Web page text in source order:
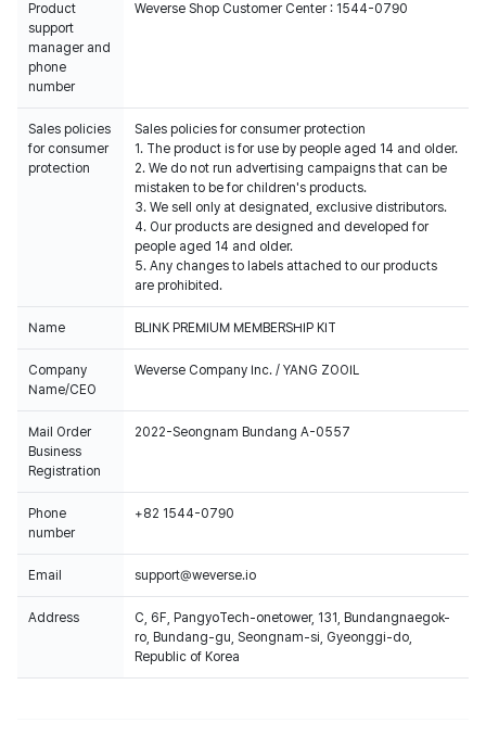
Product
support
manager and
phone
number
Weverse Shop Customer Center : 1544-0790
Sales policies
for consumer
protection
Sales policies for consumer protection
1. The product is for use by people aged 14 and older.
2. We do not run advertising campaigns that can be
mistaken to be for children's products.
3. We sell only at designated, exclusive distributors.
4. Our products are designed and developed for
people aged 14 and older.
5. Any changes to labels attached to our products
are prohibited.
Name BLINK PREMIUM MEMBERSHIP KIT
Company
Name/CEO
Weverse Company Inc. / YANG ZOOIL
Mail Order
Business
Registration
2022-Seongnam Bundang A-0557
Phone
number
+82 1544-0790
Email support@weverse.io
Address
C, 6F, PangyoTech-onetower, 131, Bundangnaegok-
ro, Bundang-gu, Seongnam-si, Gyeonggi-do,
Republic of Korea